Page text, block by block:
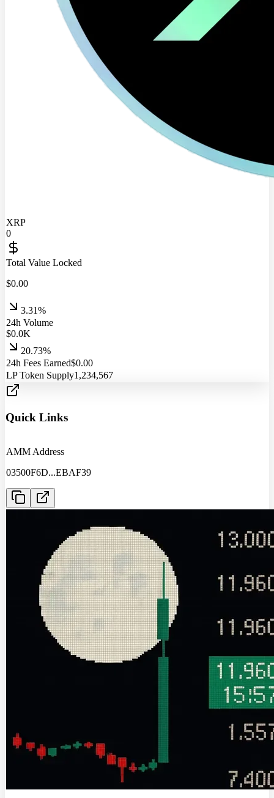
XRP
0
Total Value Locked
$0.00
3.31%
24h Volume
$0.0K
20.73%
24h Fees Earned$0.00
LP Token Supply1,234,567
Quick Links
AMM Address
03500F6D...EBAF39